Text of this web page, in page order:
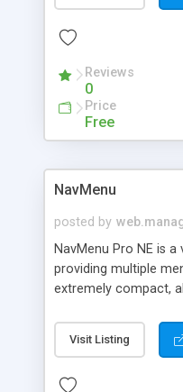
Reviews
0
Price
Free
NavMenu
posted by
NavMenu Pro NE is
providing multiple
extremely compact,
find the information
searching through all
Visit Listing